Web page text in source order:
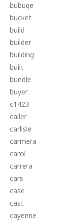
bubuqe
bucket
build
builder
building
built
bundle
buyer
c1423
caller
carlisle
carmera
carol
carrera
cars
case
cast
cayenne